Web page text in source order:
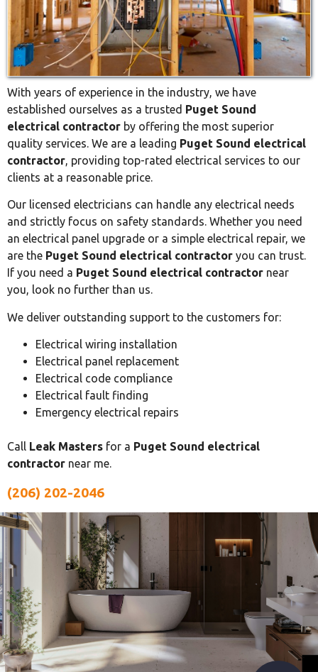
With years of experience in the industry, we have
established ourselves as a trusted Puget Sound
electrical contractor by offering the most superior
quality services. We are a leading Puget Sound electrical
contractor, providing top-rated electrical services to our
clients at a reasonable price.
Our licensed electricians can handle any electrical needs
and strictly focus on safety standards. Whether you need
an electrical panel upgrade or a simple electrical repair, we
are the Puget Sound electrical contractor you can trust.
If you need a Puget Sound electrical contractor near
you, look no further than us.
We deliver outstanding support to the customers for:
Electrical wiring installation
Electrical panel replacement
Electrical code compliance
Electrical fault finding
Emergency electrical repairs
Call Leak Masters for a Puget Sound electrical
contractor near me.
(206) 202-2046